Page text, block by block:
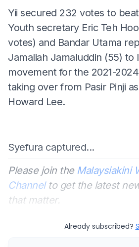
Yii secured 232 votes to
Youth secretary Eric Teh
votes) and Bandar Utama
Jamaliah Jamaluddin (55) to
movement for the 2021-
taking over from Pasir Pinji
Howard Lee.
Syefura captured...
Please join the Malaysiakini
Channelto get the latest
that matter.
Already subscribed?